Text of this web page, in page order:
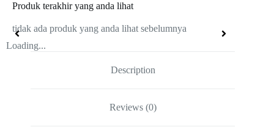
Produk terakhir yang anda lihat
tidak ada produk yang anda lihat sebelumnya
Loading...
Description
Reviews (0)